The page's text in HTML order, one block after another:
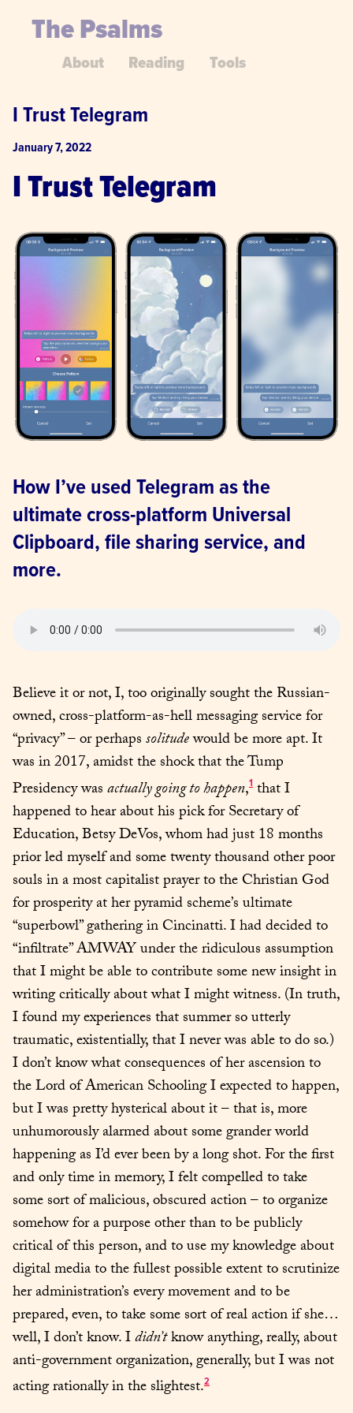
The Psalms
About Reading Tools
I Trust Telegram
January 7, 2022
I Trust Telegram
How I’ve used Telegram as the
ultimate cross-platform Universal
Clipboard, file sharing service, and
more.
Believe it or not, I, too originally sought the Russian-
owned, cross-platform-as-hell messaging service for
“privacy” – or perhaps solitude would be more apt. It
was in 2017, amidst the shock that the Tump
Presidency was actually going to happen,1 that I
happened to hear about his pick for Secretary of
Education, Betsy DeVos, whom had just 18 months
prior led myself and some twenty thousand other poor
souls in a most capitalist prayer to the Christian God
for prosperity at her pyramid scheme’s ultimate
“superbowl” gathering in Cincinatti. I had decided to
“infiltrate” AMWAY under the ridiculous assumption
that I might be able to contribute some new insight in
writing critically about what I might witness. (In truth,
I found my experiences that summer so utterly
traumatic, existentially, that I never was able to do so.)
I don’t know what consequences of her ascension to
the Lord of American Schooling I expected to happen,
but I was pretty hysterical about it – that is, more
unhumorously alarmed about some grander world
happening as I’d ever been by a long shot. For the first
and only time in memory, I felt compelled to take
some sort of malicious, obscured action – to organize
somehow for a purpose other than to be publicly
critical of this person, and to use my knowledge about
digital media to the fullest possible extent to scrutinize
her administration’s every movement and to be
prepared, even, to take some sort of real action if she…
well, I don’t know. I didn’t know anything, really, about
anti-government organization, generally, but I was not
acting rationally in the slightest.2